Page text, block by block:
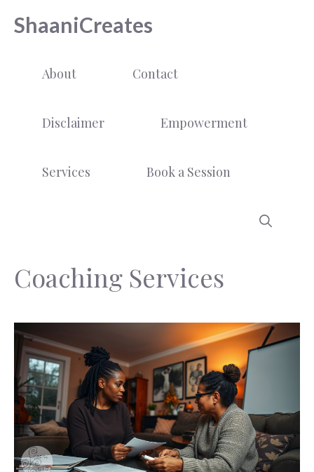
ShaaniCreates
About Contact
Disclaimer Empowerment
Services Book a Session
Coaching Services